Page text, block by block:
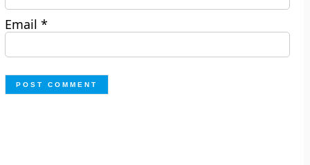
Email*